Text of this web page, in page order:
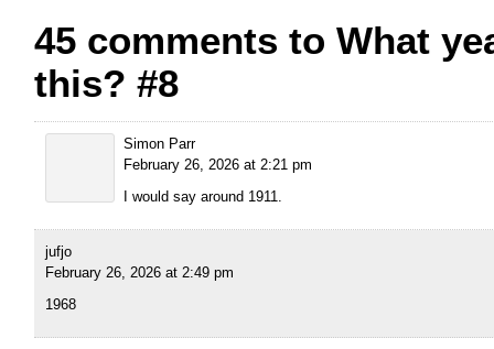
45 comments to What
this? #8
Simon Parr
February 26, 2026 at 2:21 pm
I would say around 1911.
jufjo
February 26, 2026 at 2:49 pm
1968